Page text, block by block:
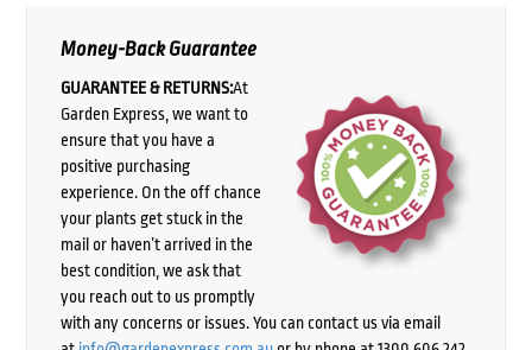
Money-Back Guarantee
GUARANTEE & RETURNS:At
Garden Express, we want to
ensure that you have a
positive purchasing
experience. On the off chance
your plants get stuck in the
mail or haven’t arrived in the
best condition, we ask that
you reach out to us promptly
with any concerns or issues. You can contact us via email